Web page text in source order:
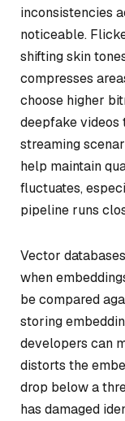
inconsistencies
noticeable.
shifting skin
compresses
choose higher
deepfake videos
streaming
help maintain
fluctuates,
pipeline runs
Vector
when
be compared
storing
developers can
distorts the
drop below a
has damaged